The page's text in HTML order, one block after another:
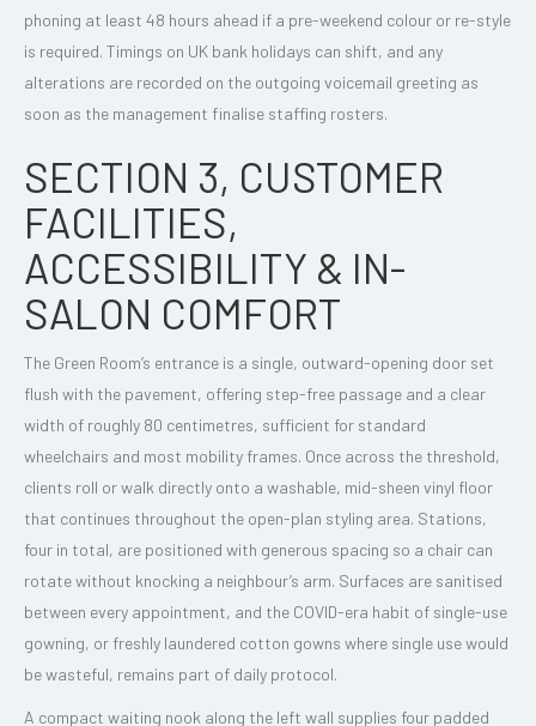
phoning at least 48 hours ahead if a pre-weekend colour or re-style
is required. Timings on UK bank holidays can shift, and any
alterations are recorded on the outgoing voicemail greeting as
soon as the management finalise staffing rosters.
SECTION 3, CUSTOMER
FACILITIES,
ACCESSIBILITY & IN-
SALON COMFORT
The Green Room’s entrance is a single, outward-opening door set
flush with the pavement, offering step-free passage and a clear
width of roughly 80 centimetres, sufficient for standard
wheelchairs and most mobility frames. Once across the threshold,
clients roll or walk directly onto a washable, mid-sheen vinyl floor
that continues throughout the open-plan styling area. Stations,
four in total, are positioned with generous spacing so a chair can
rotate without knocking a neighbour’s arm. Surfaces are sanitised
between every appointment, and the COVID-era habit of single-use
gowning, or freshly laundered cotton gowns where single use would
be wasteful, remains part of daily protocol.
A compact waiting nook along the left wall supplies four padded